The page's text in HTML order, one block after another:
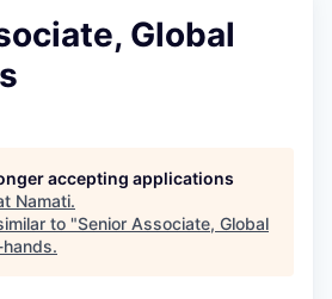
Global
accepting applications
Namati.
to "Senior Associate, Global
.